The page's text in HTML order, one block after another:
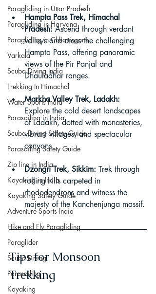
Paragliding in Uttar Pradesh
Paragliding in Haryana
Paragliding in Chhattisgarh
Varkala
Scuba Diving India
Trekking In Himachal
Water Sports India
Parasailing in India
Scuba Diving Safety Guide
Parasailing Safety Guide
Zip line in India
Kayaking in India
Kayaking Safety Guide
Adventure Sports India
Hike and Fly Paragliding
Paraglider
Scuba Diving
Parasailing
Kayaking
Hampta Pass Trek, Himachal
Pradesh: Ascend through verdant
valleys and cross the challenging
Hampta Pass, offering panoramic
views of the Pir Panjal and
Dhauladhar ranges.
Markha Valley Trek, Ladakh:
Explore the cold desert landscapes
of Ladakh, dotted with monasteries,
vibrant villages, and spectacular
canyons.
Dzongri Trek, Sikkim: Trek through
rolling hills carpeted in
rhododendrons and witness the
majesty of the Kanchenjunga massif.
Tips for Monsoon
Trekking